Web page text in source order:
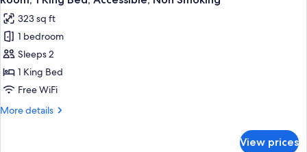
all
photos
for
Room,
1
King
Accessible,
323 sq ft
1 bedroom
Sleeps 2
1 King Bed
Free WiFi
More details
More
View prices